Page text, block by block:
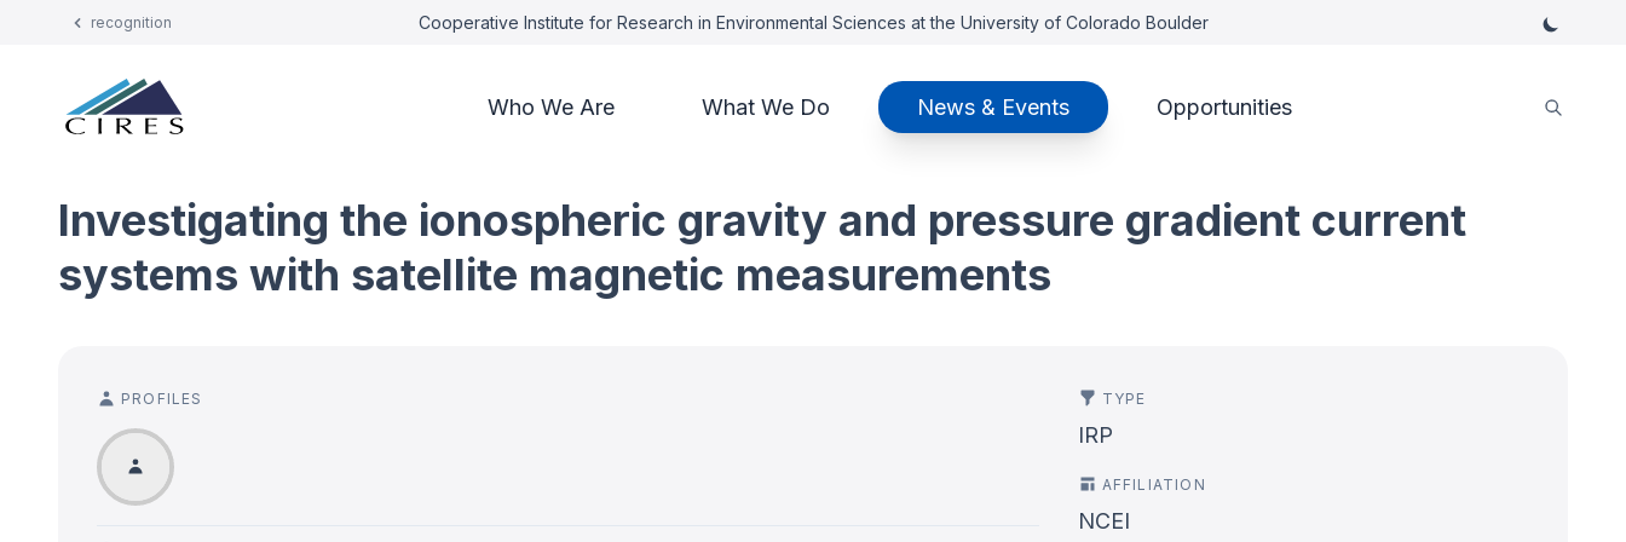
recognition Cooperative Institute for Research in Environmental Sciences at the University of Colorado Boulder
Who We Are What We Do News & Events Opportunities
Investigating the ionospheric gravity and pressure gradient current
systems with satellite magnetic measurements
PROFILES TYPE
IRP
AFFILIATION
NCEI